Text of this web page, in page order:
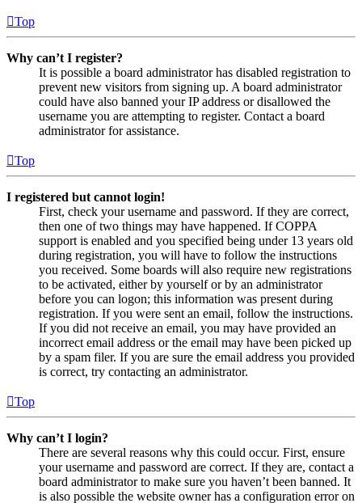
Top
Why can’t I register?
It is possible a board administrator has disabled registration to
prevent new visitors from signing up. A board administrator
could have also banned your IP address or disallowed the
username you are attempting to register. Contact a board
administrator for assistance.
Top
I registered but cannot login!
First, check your username and password. If they are correct,
then one of two things may have happened. If COPPA
support is enabled and you specified being under 13 years old
during registration, you will have to follow the instructions
you received. Some boards will also require new registrations
to be activated, either by yourself or by an administrator
before you can logon; this information was present during
registration. If you were sent an email, follow the instructions.
If you did not receive an email, you may have provided an
incorrect email address or the email may have been picked up
by a spam filer. If you are sure the email address you provided
is correct, try contacting an administrator.
Top
Why can’t I login?
There are several reasons why this could occur. First, ensure
your username and password are correct. If they are, contact a
board administrator to make sure you haven’t been banned. It
is also possible the website owner has a configuration error on